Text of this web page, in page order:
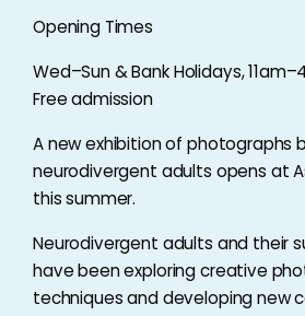
Opening Times
Wed–Sun & Bank Holidays,
Free admission
A new exhibition of photographs
neurodivergent adults opens at
this summer.
Neurodivergent adults and their
have been exploring creative
techniques and developing new